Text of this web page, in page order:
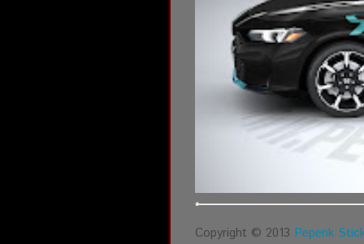
Copyright © 2013 Pepenk